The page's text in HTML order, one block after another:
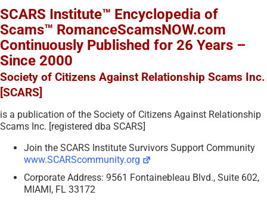
SCARS Institute™ Encyclopedia of
Scams™ RomanceScamsNOW.com
Continuously Published for 26 Years –
Since 2000
Society of Citizens Against Relationship Scams Inc.
[SCARS]
is a publication of the Society of Citizens Against Relationship
Scams Inc. [registered dba SCARS]
Join the SCARS Institute Survivors Support Community
www.SCARScommunity.org
Corporate Address: 9561 Fontainebleau Blvd., Suite 602,
MIAMI, FL 33172